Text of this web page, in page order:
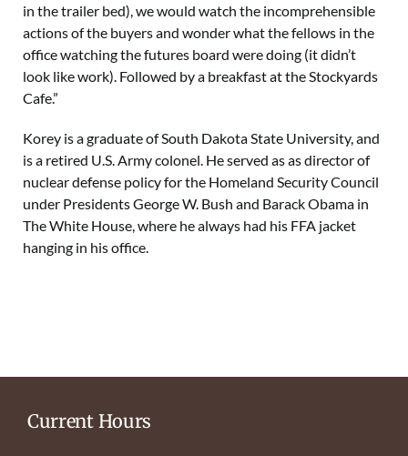
in the trailer bed), we would watch the incomprehensible
actions of the buyers and wonder what the fellows in the
office watching the futures board were doing (it didn’t
look like work). Followed by a breakfast at the Stockyards
Cafe.”
Korey is a graduate of South Dakota State University, and
is a retired U.S. Army colonel. He served as as director of
nuclear defense policy for the Homeland Security Council
under Presidents George W. Bush and Barack Obama in
The White House, where he always had his FFA jacket
hanging in his office.
Current Hours